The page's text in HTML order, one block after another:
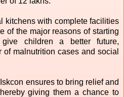
kitchens with complete facilities
of the major reasons of starting
children a better future,
malnutrition cases and social
ensures to bring relief and
giving them a chance to